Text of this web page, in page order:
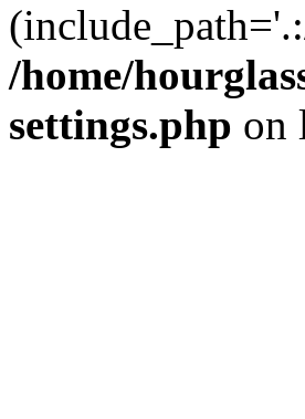
/home/
settings.php on